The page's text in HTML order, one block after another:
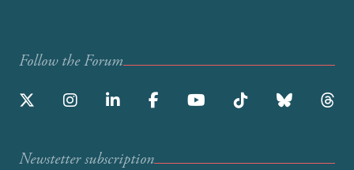
Follow the Forum
Newstetter subscription